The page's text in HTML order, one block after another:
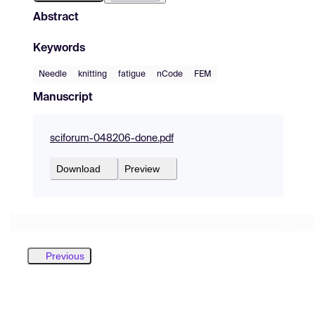
Abstract
Keywords
Needle knitting fatigue nCode FEM
Manuscript
sciforum-048206-done.pdf
Download Preview
Previous